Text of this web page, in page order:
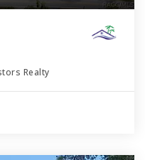
Realty